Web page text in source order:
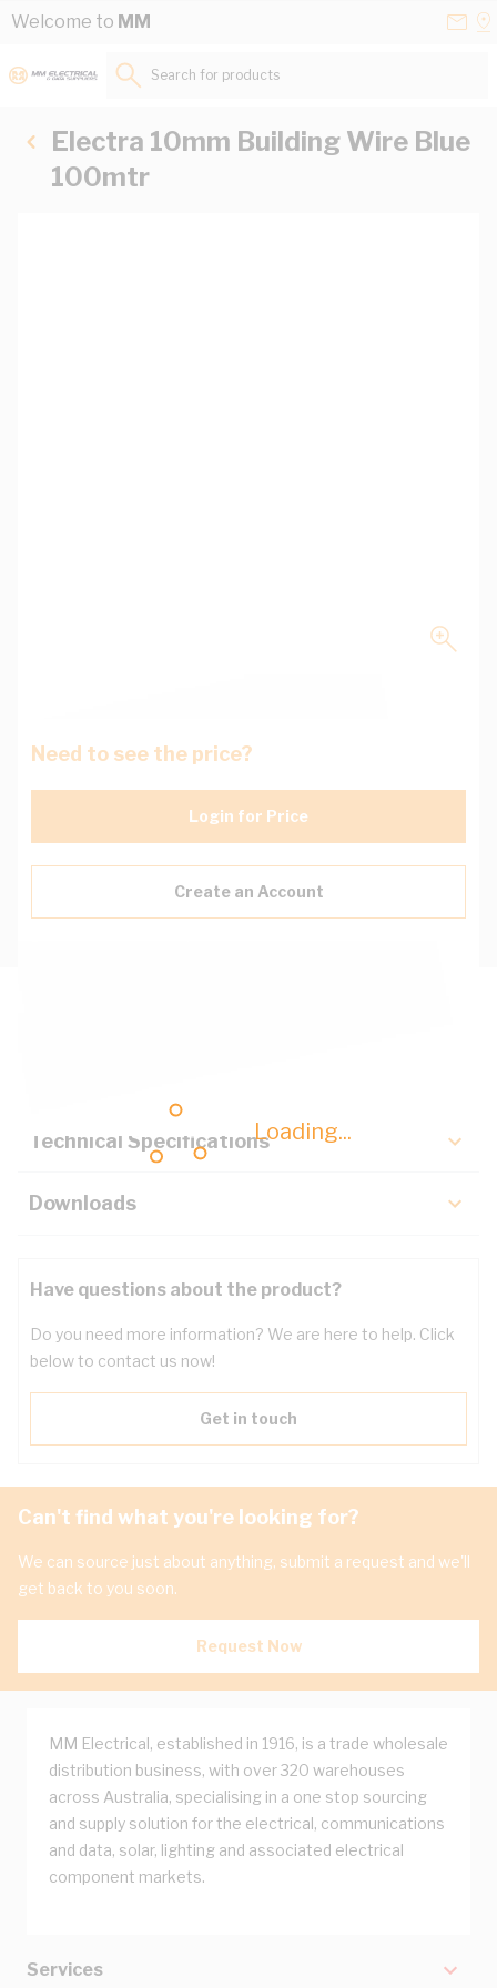
Skip to Content
Welcome to MM
Loading...
Search for products...
Electra 10mm Building Wire Blue
100mtr
Need to see the price?
Login for Price
Create an Account
Technical Specifications
Downloads
Have questions about the product?
Do you need more information? We are here to help. Click
below to contact us now!
Get in touch
Can't find what you're looking for?
We can source just about anything, submit a request and we'll
get back to you soon.
Request Now
MM Electrical, established in 1916, is a trade wholesale
distribution business, with over 320 warehouses
across Australia, specialising in a one stop sourcing
and supply solution for the electrical, communications
and data, solar, lighting and associated electrical
component markets.
Services